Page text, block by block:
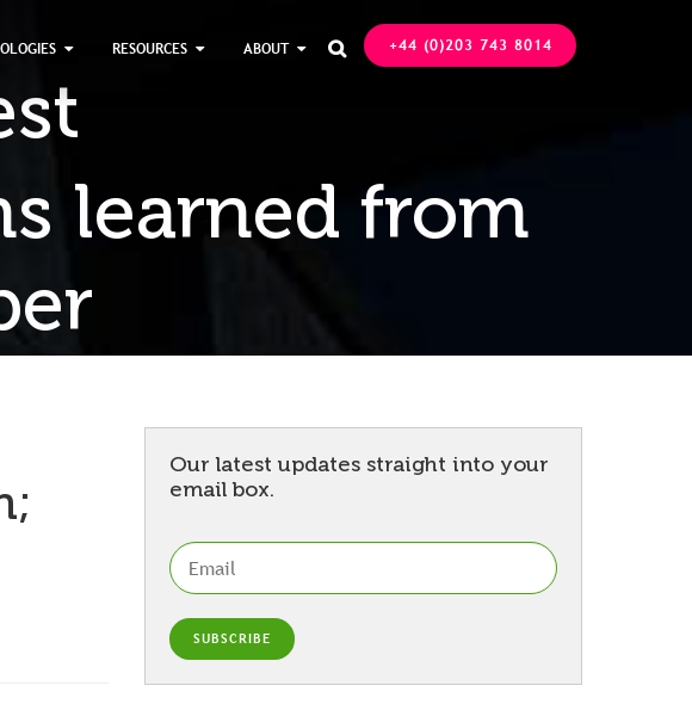
RESOURCES ABOUT  +44 (0)203 743 8014
learned from
Our latest updates straight into your
email box.